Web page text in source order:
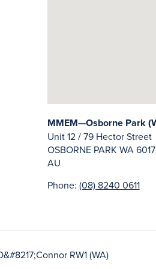
MMEM—Osborne Park
Unit 12 / 79 Hector Street
OSBORNE PARK WA6017
AU
Phone: (08) 8240 0611
RW1 (WA)